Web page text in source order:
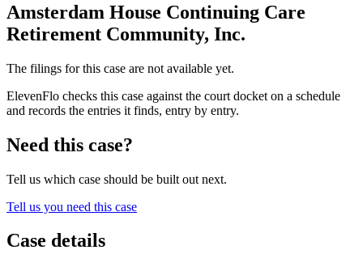
Amsterdam House Continuing Care
Retirement Community, Inc.
The filings for this case are not available yet.
ElevenFlo checks this case against the court docket on a schedule
and records the entries it finds, entry by entry.
Need this case?
Tell us which case should be built out next.
Tell us you need this case
Case details